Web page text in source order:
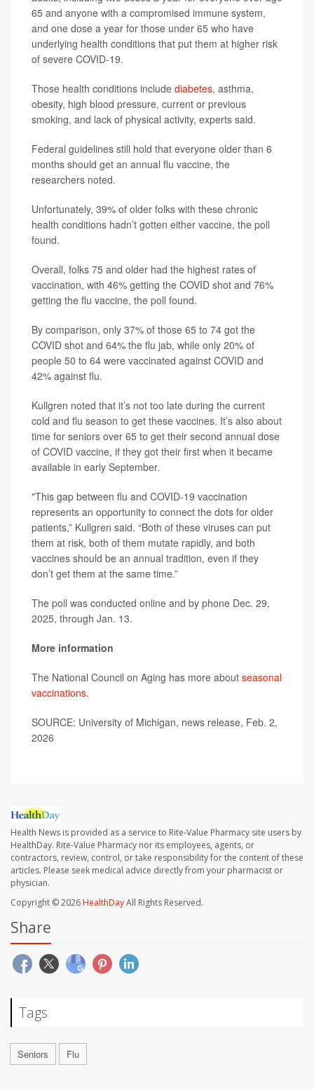
65 and anyone with a compromised immune system,
and one dose a year for those under 65 who have
underlying health conditions that put them at higher risk
of severe COVID-19.
Those health conditions include diabetes, asthma,
obesity, high blood pressure, current or previous
smoking, and lack of physical activity, experts said.
Federal guidelines still hold that everyone older than 6
months should get an annual flu vaccine, the
researchers noted.
Unfortunately, 39% of older folks with these chronic
health conditions hadn’t gotten either vaccine, the poll
found.
Overall, folks 75 and older had the highest rates of
vaccination, with 46% getting the COVID shot and 76%
getting the flu vaccine, the poll found.
By comparison, only 37% of those 65 to 74 got the
COVID shot and 64% the flu jab, while only 20% of
people 50 to 64 were vaccinated against COVID and
42% against flu.
Kullgren noted that it’s not too late during the current
cold and flu season to get these vaccines. It’s also about
time for seniors over 65 to get their second annual dose
of COVID vaccine, if they got their first when it became
available in early September.
"This gap between flu and COVID-19 vaccination
represents an opportunity to connect the dots for older
patients,” Kullgren said. “Both of these viruses can put
them at risk, both of them mutate rapidly, and both
vaccines should be an annual tradition, even if they
don’t get them at the same time.”
The poll was conducted online and by phone Dec. 29,
2025, through Jan. 13.
More information
The National Council on Aging has more about seasonal
vaccinations.
SOURCE: University of Michigan, news release, Feb. 2,
2026
Health News is provided as a service to Rite-Value Pharmacy site users by
HealthDay. Rite-Value Pharmacy nor its employees, agents, or
contractors, review, control, or take responsibility for the content of these
articles. Please seek medical advice directly from your pharmacist or
physician.
Copyright © 2026HealthDayAll Rights Reserved.
Share
Tags
Seniors Flu